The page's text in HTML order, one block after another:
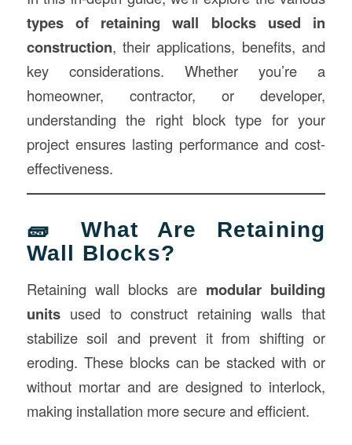
types of retaining wall blocks used in
construction, their applications, benefits, and
key considerations. Whether you’re a
homeowner, contractor, or developer,
understanding the right block type for your
project ensures lasting performance and cost-
effectiveness.
🧱 What Are Retaining
Wall Blocks?
Retaining wall blocks are modular building
unitsused to construct retaining walls that
stabilize soil and prevent it from shifting or
eroding. These blocks can be stacked with or
without mortar and are designed to interlock,
making installation more secure and efficient.